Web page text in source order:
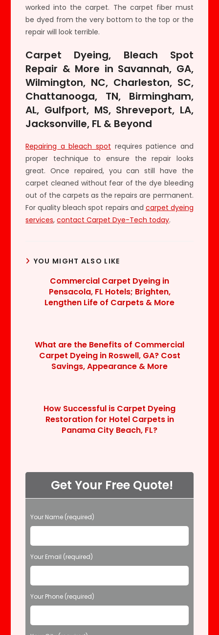
worked into the carpet. The carpet fiber must
be dyed from the very bottom to the top or the
repair will look terrible.
Carpet Dyeing, Bleach Spot
Repair & More in Savannah, GA,
Wilmington, NC, Charleston, SC,
Chattanooga, TN, Birmingham,
AL, Gulfport, MS, Shreveport, LA,
Jacksonville, FL & Beyond
Repairing a bleach spot requires patience and
proper technique to ensure the repair looks
great. Once repaired, you can still have the
carpet cleaned without fear of the dye bleeding
out of the carpets as the repairs are permanent.
For quality bleach spot repairs and carpet dyeing
services,contact Carpet Dye-Tech today.
YOU MIGHT ALSO LIKE
Commercial Carpet Dyeing in
Pensacola, FL Hotels; Brighten,
Lengthen Life of Carpets & More
What are the Benefits of Commercial
Carpet Dyeing in Roswell, GA? Cost
Savings, Appearance & More
How Successful is Carpet Dyeing
Restoration for Hotel Carpets in
Panama City Beach, FL?
Get Your Free Quote!
P
l
a
s
e
e
a
v
t
Your Name (required)
Your Email (required)
Your Phone (required)